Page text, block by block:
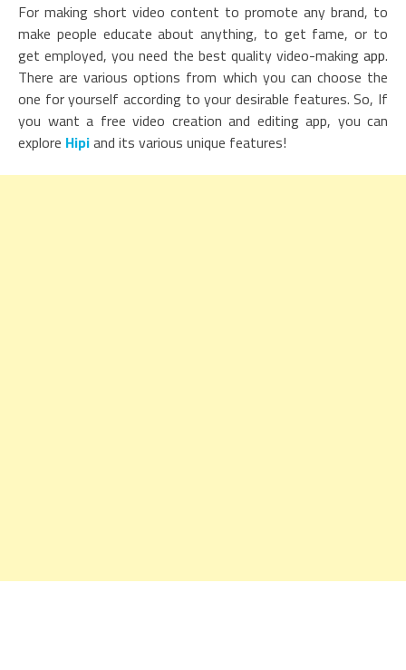
For making short video content to promote any brand, to
make people educate about anything, to get fame, or to
get employed, you need the best quality video-making app.
There are various options from which you can choose the
one for yourself according to your desirable features. So, If
you want a free video creation and editing app, you can
explore Hipiand its various unique features!